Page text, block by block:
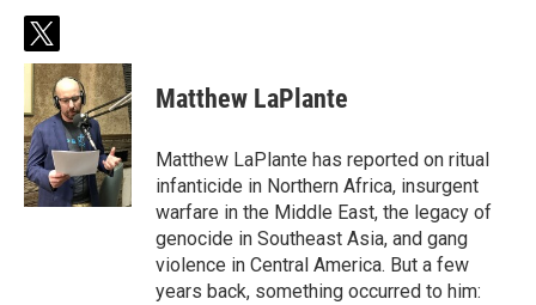
t
w
i
t
t
e
r
Matthew LaPlante
Matthew LaPlante has reported on ritual
infanticide in Northern Africa, insurgent
warfare in the Middle East, the legacy of
genocide in Southeast Asia, and gang
violence in Central America. But a few
years back, something occurred to him: